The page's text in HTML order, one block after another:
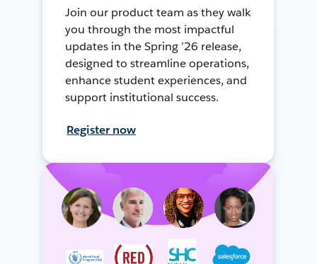
Join our product team as they walk
you through the most impactful
updates in the Spring ’26 release,
designed to streamline operations,
enhance student experiences, and
support institutional success.
Register now